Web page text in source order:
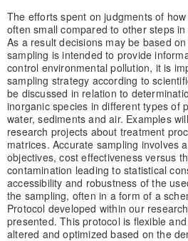
The efforts spent on judgments of
often small compared to other steps
As a result decisions may be based
sampling is intended to provide
control environmental pollution, it is
sampling strategy according to
be discussed in relation to
inorganic species in different types of
water, sediments and air. Examples
research projects about treatment
matrices. Accurate sampling involves
objectives, cost effectiveness versus
contamination leading to statistical
accessibility and robustness of the
the sampling, often in a form of a
Protocol developed within our
presented. This protocol is flexible
altered and optimized based on the